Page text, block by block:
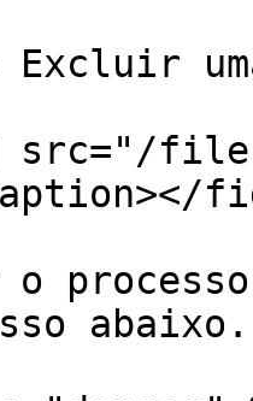
Excluir
src="/
o
abaixo.